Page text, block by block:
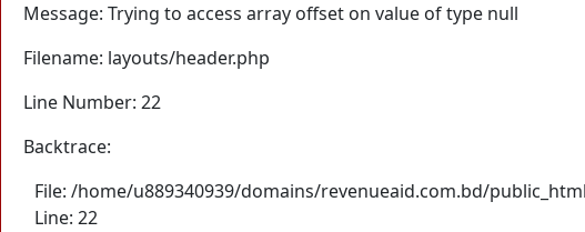
Message: Trying to access array offset on value of type null
Filename: layouts/header.php
Line Number: 22
Backtrace:
File: /home/u889340939/domains/revenueaid.com.bd/
Line: 22